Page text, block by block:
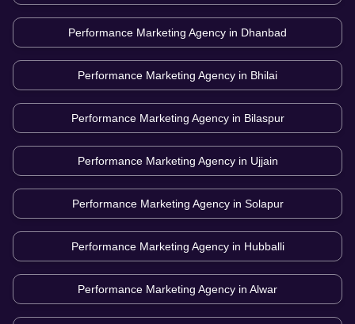
Performance Marketing Agency in Dhanbad
Performance Marketing Agency in Bhilai
Performance Marketing Agency in Bilaspur
Performance Marketing Agency in Ujjain
Performance Marketing Agency in Solapur
Performance Marketing Agency in Hubballi
Performance Marketing Agency in Alwar